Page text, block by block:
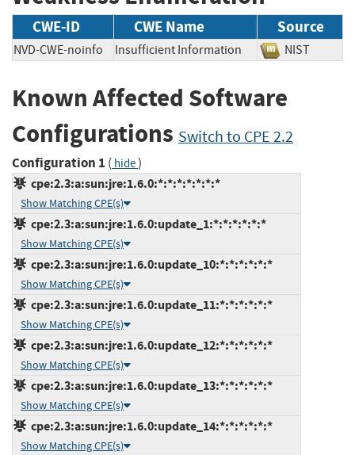
CWE-ID CWE Name Source
NVD-CWE-noinfo Insufficient Information NIST
Known Affected Software
Configurations Switch to CPE 2.2
Configuration 1 ( hide)
cpe:2.3:a:sun:jre:1.6.0:*:*:*:*:*:*:*
Show Matching CPE(s)
cpe:2.3:a:sun:jre:1.6.0:update_1:*:*:*:*:*:*
Show Matching CPE(s)
cpe:2.3:a:sun:jre:1.6.0:update_10:*:*:*:*:*:*
Show Matching CPE(s)
cpe:2.3:a:sun:jre:1.6.0:update_11:*:*:*:*:*:*
Show Matching CPE(s)
cpe:2.3:a:sun:jre:1.6.0:update_12:*:*:*:*:*:*
Show Matching CPE(s)
cpe:2.3:a:sun:jre:1.6.0:update_13:*:*:*:*:*:*
Show Matching CPE(s)
cpe:2.3:a:sun:jre:1.6.0:update_14:*:*:*:*:*:*
Show Matching CPE(s)